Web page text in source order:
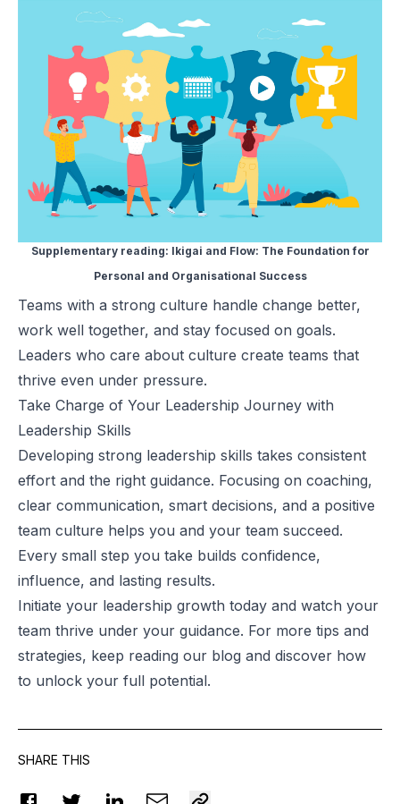
Supplementary reading: Ikigai and Flow: The Foundation for
Personal and Organisational Success
Teams with a strong culture handle change better,
work well together, and stay focused on goals.
Leaders who care about culture create teams that
thrive even under pressure.
Take Charge of Your Leadership Journey with
Leadership Skills
Developing strong leadership skills takes consistent
effort and the right guidance. Focusing on coaching,
clear communication, smart decisions, and a positive
team culture helps you and your team succeed.
Every small step you take builds confidence,
influence, and lasting results.
Initiate your leadership growth today and watch your
team thrive under your guidance. For more tips and
strategies, keep reading our blog and discover how
to unlock your full potential.
SHARE THIS